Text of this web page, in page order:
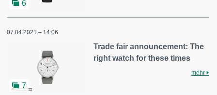
6
07.04.2021 – 14:06
7
Trade fair announcement: The
right watch for these times
mehr